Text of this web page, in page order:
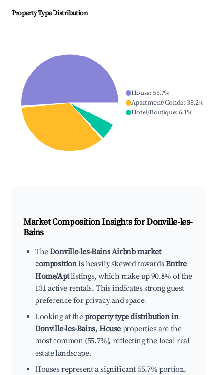
Property Type Distribution
House:55.7%
Apartment/Condo:38.2%
Hotel/Boutique:6.1%
Market Composition Insights forDonville-les-
Bains
TheDonville-les-Bains Airbnb market
compositionis heavily skewed towardsEntire
Home/Aptlistings, which make up 90.8% of the
131 active rentals. This indicates strong guest
preference for privacy and space.
Looking at theproperty type distribution in
Donville-les-Bains,House properties are the
most common (55.7%), reflecting the local real
estate landscape.
Houses represent a significant 55.7% portion,